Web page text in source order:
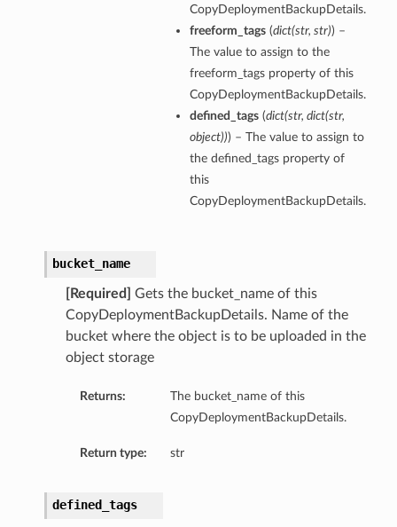
CopyDeploymentBackupDetails.
freeform_tags(dict(str, str)) –
The value to assign to the
freeform_tags property of this
CopyDeploymentBackupDetails.
defined_tags(dict(str, dict(str,
object))) – The value to assign to
the defined_tags property of
this
CopyDeploymentBackupDetails.
bucket_name
[Required]
Gets the bucket_name of this
CopyDeploymentBackupDetails. Name of the
bucket where the object is to be uploaded in the
object storage
Returns:
The bucket_name of this
CopyDeploymentBackupDetails.
Return type: str
defined_tags